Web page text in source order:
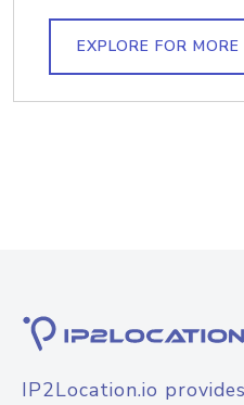
EXPLORE FOR MORE
IP2Location.io